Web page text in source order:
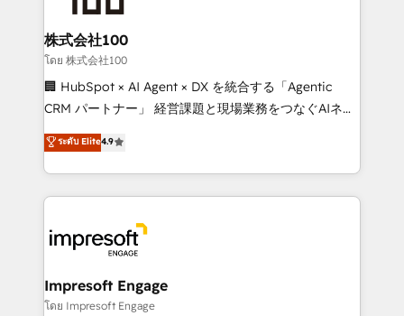
smarter for you!
generating 7-digit MRR from inbound campaigns ✨
CS: 245% organic growth & +751% new visitors for a
full-funnel HubSpot project ✨ CS: 415% conversion
boost with a new HubSpot site Recognized leaders:
🏆 HubSpot Platform Migration Impact Award 🏆
Inbound Campaign of the Year 🏆 Gold AVA Digital
Award for Best Website 🌟 Accreditations: CRM
株式会社100
โดย 株式会社100
🏢 HubSpot × AI Agent × DX を統合する「Agentic
CRM パートナー」 経営課題と現場業務をつなぐAIネイ
ティブ・エージェンシーとして、HubSpot Eliteの実装
力で顧客フロント業務を再設計します。 💡 100inc は何
をする会社か？ HubSpotを共通基盤に、AIエージェン
トを組み込んだ顧客フロント業務（マーケティング・営
ィブ・エージェンシーです。事業部・グループ会社・部
門が分立する組織で、データと業務プロセスのサイロ化
を、CRMを軸とした全社共通基盤に再構築します。意
思決定者・PMO・現場担当者に並走します。 1️⃣
ระดับ Elite4.9
Impresoft Engage
โดย Impresoft Engage